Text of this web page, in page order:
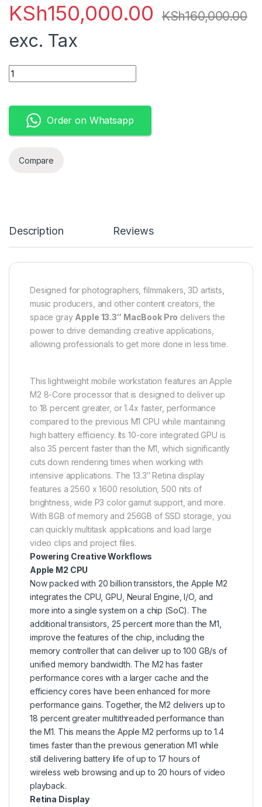
KSh150,000.00 KSh160,000.00
exc. Tax
Apple MacBook Pro MNEH3LL/A (Mid 2022) - M2 Chip Next
Order on Whatsapp
Compare
Description Reviews
Designed for photographers, filmmakers, 3D artists,
music producers, and other content creators, the
space gray Apple 13.3″ MacBook Pro delivers the
power to drive demanding creative applications,
allowing professionals to get more done in less time.
This lightweight mobile workstation features an Apple
M2 8-Core processor that is designed to deliver up
to 18 percent greater, or 1.4x faster, performance
compared to the previous M1 CPU while maintaining
high battery efficiency. Its 10-core integrated GPU is
also 35 percent faster than the M1, which significantly
cuts down rendering times when working with
intensive applications. The 13.3″ Retina display
features a 2560 x 1600 resolution, 500 nits of
brightness, wide P3 color gamut support, and more.
With 8GB of memory and 256GB of SSD storage, you
can quickly multitask applications and load large
video clips and project files.
Powering Creative Workflows
Apple M2 CPU
Now packed with 20 billion transistors, the Apple M2
integrates the CPU, GPU, Neural Engine, I/O, and
more into a single system on a chip (SoC). The
additional transistors, 25 percent more than the M1,
improve the features of the chip, including the
memory controller that can deliver up to 100 GB/s of
unified memory bandwidth. The M2 has faster
performance cores with a larger cache and the
efficiency cores have been enhanced for more
performance gains. Together, the M2 delivers up to
18 percent greater multithreaded performance than
the M1. This means the Apple M2 performs up to 1.4
times faster than the previous generation M1 while
still delivering battery life of up to 17 hours of
wireless web browsing and up to 20 hours of video
playback.
Retina Display